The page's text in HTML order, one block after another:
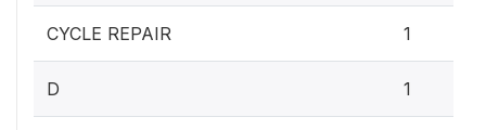
CYCLE REPAIR 1
D 1